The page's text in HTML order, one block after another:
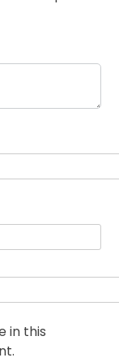
in this